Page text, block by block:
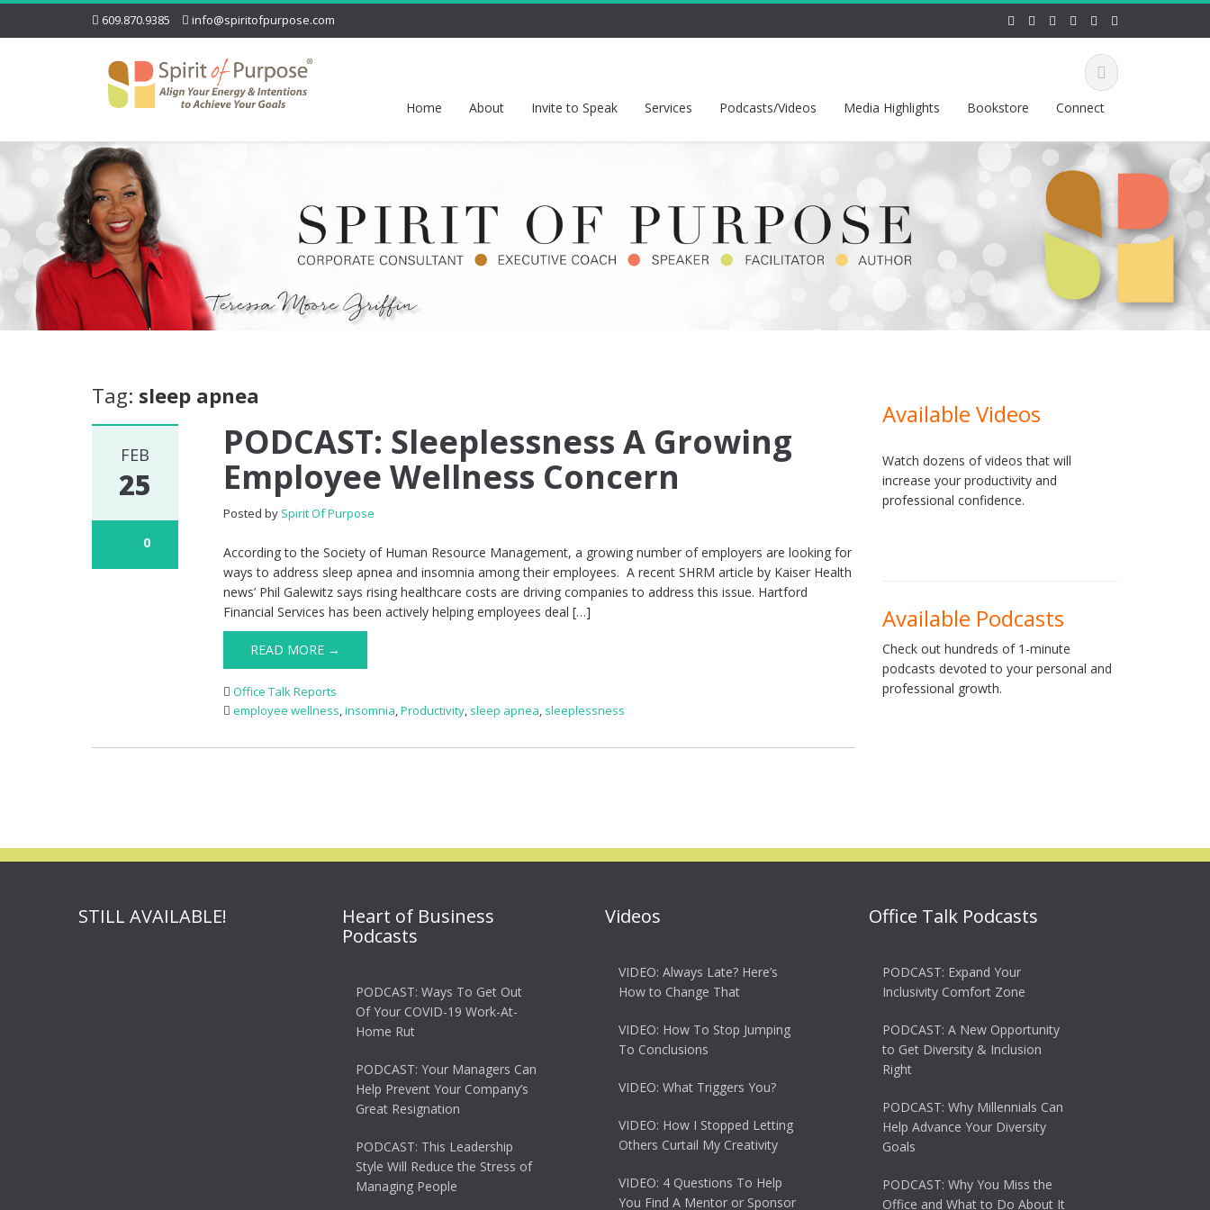
609.870.9385 info@spiritofpurpose.com
Home About Invite to Speak Services Podcasts/Videos Media Highlights Bookstore Connect
Tag: sleep apnea
FEB
25
0
PODCAST: Sleeplessness A Growing
Employee Wellness Concern
Posted by Spirit Of Purpose
According to the Society of Human Resource Management, a growing number of employers are looking for
ways to address sleep apnea and insomnia among their employees. A recent SHRM article by Kaiser Health
news’ Phil Galewitz says rising healthcare costs are driving companies to address this issue. Hartford
Financial Services has been actively helping employees deal […]
READ MORE →
Office Talk Reports
employee wellness,insomnia,Productivity, sleep apnea, sleeplessness
Available Videos
Watch dozens of videos that will
increase your productivity and
professional confidence.
Available Podcasts
Check out hundreds of 1-minute
podcasts devoted to your personal and
professional growth.
STILL AVAILABLE!
Heart of Business
Podcasts
PODCAST: Ways To Get Out
Of Your COVID-19 Work-At-
Home Rut
PODCAST: Your Managers Can
Help Prevent Your Company’s
Great Resignation
PODCAST: This Leadership
Style Will Reduce the Stress of
Managing People
Videos
VIDEO: Always Late? Here’s
How to Change That
VIDEO: How To Stop Jumping
To Conclusions
VIDEO: What Triggers You?
VIDEO: How I Stopped Letting
Others Curtail My Creativity
VIDEO: 4 Questions To Help
You Find A Mentor or Sponsor
Office Talk Podcasts
PODCAST: Expand Your
Inclusivity Comfort Zone
PODCAST: A New Opportunity
to Get Diversity & Inclusion
Right
PODCAST: Why Millennials Can
Help Advance Your Diversity
Goals
PODCAST: Why You Miss the
Office and What to Do About It